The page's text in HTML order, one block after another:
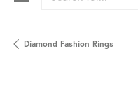
Diamond Fashion Rings